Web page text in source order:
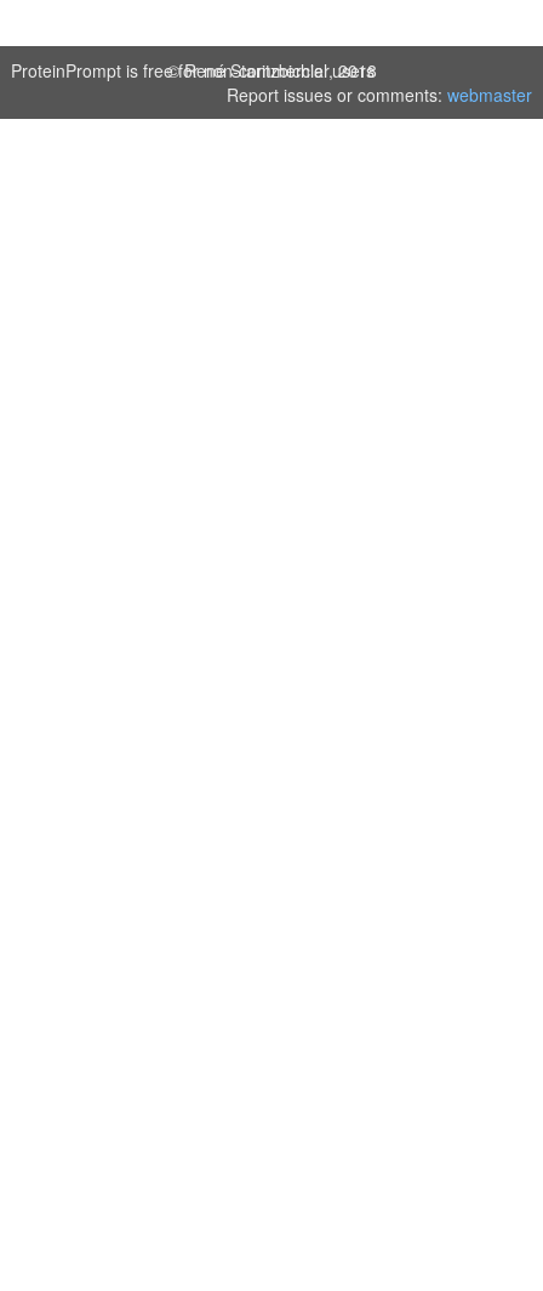
ProteinPrompt is free for non-commercial users
© René Staritzbichler, 2018
Report issues or comments:webmaster